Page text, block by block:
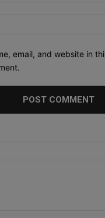
email, and website in